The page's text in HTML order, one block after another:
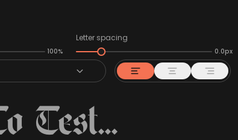
100%
Letter spacing
0.0px